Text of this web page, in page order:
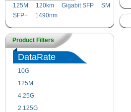
125M
120km Gigabit SFP
SM
SFP+
1490nm
Product Filters
DataRate
10G
125M
4.25G
2.125G